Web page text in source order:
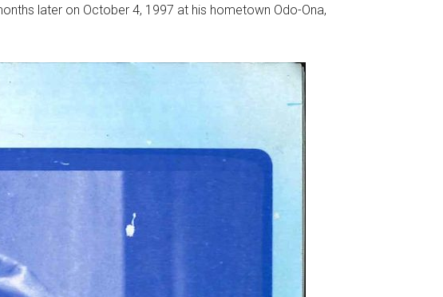
later on October 4, 1997 at his hometown Odo-Ona,